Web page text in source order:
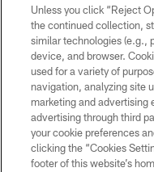
© Atlanta
Unless you click “Reject
the continued collection,
similar technologies (e.g.,
device, and browser.
used for a variety of
navigation, analyzing site
marketing and advertising
advertising through third
your cookie preferences
clicking the “Cookies
footer of this website’s